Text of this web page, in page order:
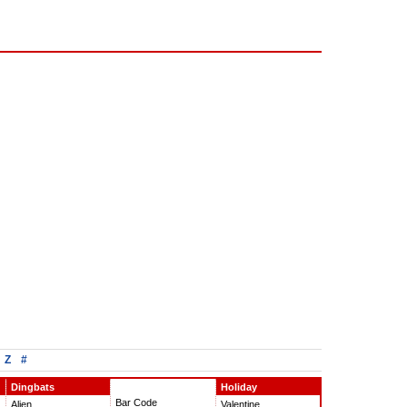
Z #
Dingbats
Alien
Bar Code
Holiday
Valentine